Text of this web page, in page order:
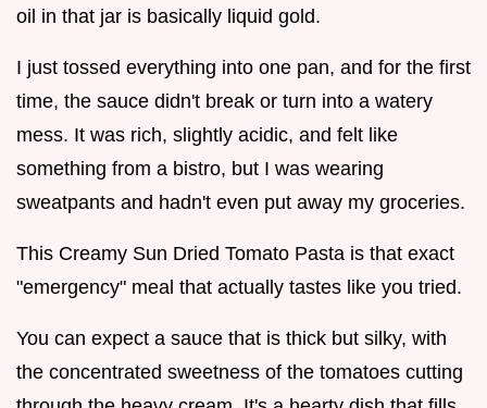
oil in that jar is basically liquid gold.
I just tossed everything into one pan, and for the first
time, the sauce didn't break or turn into a watery
mess. It was rich, slightly acidic, and felt like
something from a bistro, but I was wearing
sweatpants and hadn't even put away my groceries.
This Creamy Sun Dried Tomato Pasta is that exact
"emergency" meal that actually tastes like you tried.
You can expect a sauce that is thick but silky, with
the concentrated sweetness of the tomatoes cutting